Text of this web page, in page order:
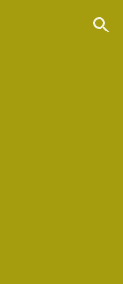
Skip to navigation